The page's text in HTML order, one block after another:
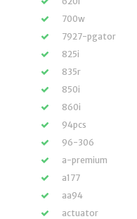
700w
7927-pgator
825i
835r
850i
860i
94pcs
96-306
a-premium
a177
aa94
actuator